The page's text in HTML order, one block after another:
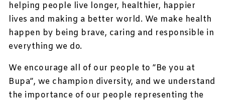
helping people live longer, healthier, happier
lives and making a better world. We make health
happen by being brave, caring and responsible in
everything we do.
We encourage all of our people to ”Be you at
Bupa”, we champion diversity, and we understand
the importance of our people representing the